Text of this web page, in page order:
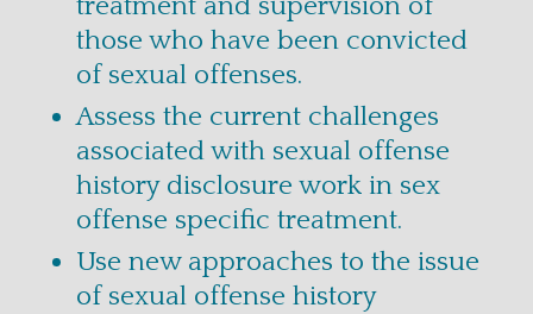
treatment and supervision of
those who have been convicted
of sexual offenses.
Assess the current challenges
associated with sexual offense
history disclosure work in sex
offense specific treatment.
Use new approaches to the issue
of sexual offense history